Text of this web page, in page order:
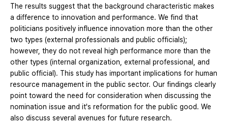
The results suggest that the background characteristic makes
a difference to innovation and performance. We find that
politicians positively influence innovation more than the other
two types (external professionals and public officials);
however, they do not reveal high performance more than the
other types (internal organization, external professional, and
public official). This study has important implications for human
resource management in the public sector. Our findings clearly
point toward the need for consideration when discussing the
nomination issue and it's reformation for the public good. We
also discuss several avenues for future research.